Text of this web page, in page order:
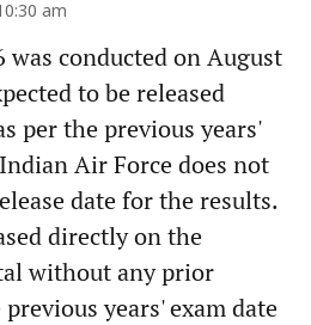
am
was conducted on August
to be released
per the previous years'
Air Force does not
date for the results.
directly on the
without any prior
years' exam date